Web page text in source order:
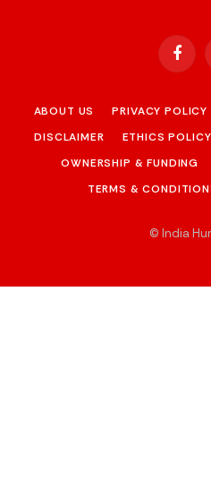
ABOUT US PRIVACY POLICY
DISCLAIMER
ETHICS POLICY
OWNERSHIP & FUNDING
TERMS &
© India